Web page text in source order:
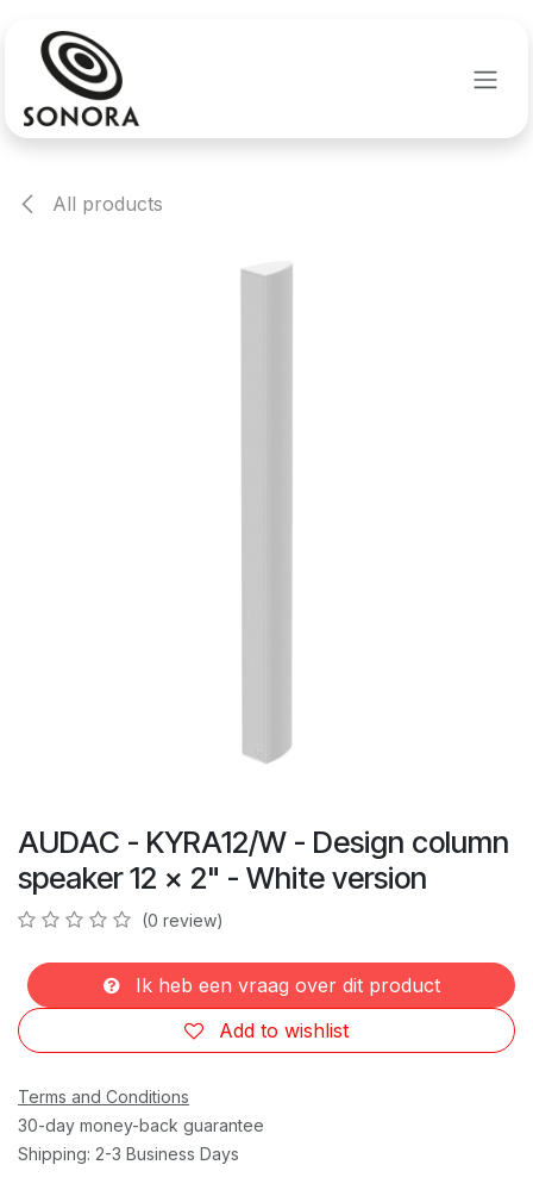
All products
AUDAC - KYRA12/W - Design column
speaker 12 x 2" - White version
(0 review)
Ik heb een vraag over dit product
Add to wishlist
Terms and Conditions
30-day money-back guarantee
Shipping: 2-3 Business Days